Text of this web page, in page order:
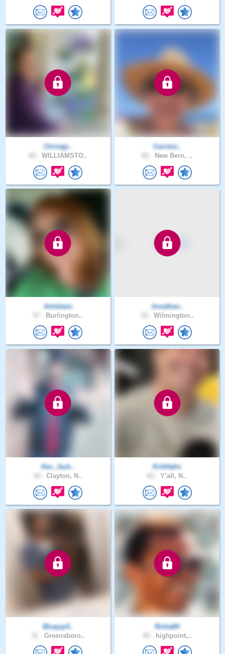
Christgi..
WILLIAMSTO..
Carriesi..
New Bern, ..
Ashdawn
Burlington..
Jonathan..
Wilmington..
Kev_Jack..
Clayton, N..
KirkHahn
Y’all, N..
Bluejay4..
Greensboro..
Risha84
highpoint,..